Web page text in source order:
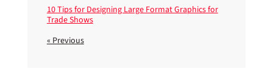
10 Tips for Designing Large Format Graphics for
Trade Shows
« Previous